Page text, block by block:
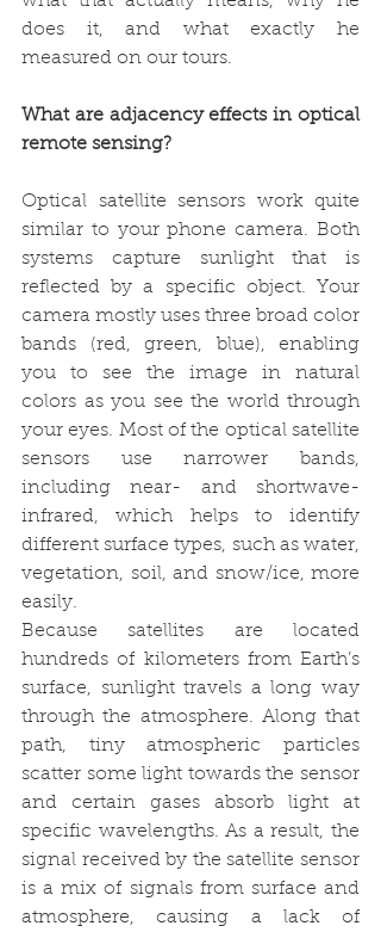
does it, and what exactly he
measured on our tours.
What are adjacency effects in optical
remote sensing?
Optical satellite sensors work quite
similar to your phone camera. Both
systems capture sunlight that is
reflected by a specific object. Your
camera mostly uses three broad color
bands (red, green, blue), enabling
you to see the image in natural
colors as you see the world through
your eyes. Most of the optical satellite
sensors use narrower bands,
including near- and shortwave-
infrared, which helps to identify
different surface types, such as water,
vegetation, soil, and snow/ice, more
easily.
Because satellites are located
hundreds of kilometers from Earth’s
surface, sunlight travels a long way
through the atmosphere. Along that
path, tiny atmospheric particles
scatter some light towards the sensor
and certain gases absorb light at
specific wavelengths. As a result, the
signal received by the satellite sensor
is a mix of signals from surface and
atmosphere, causing a lack of